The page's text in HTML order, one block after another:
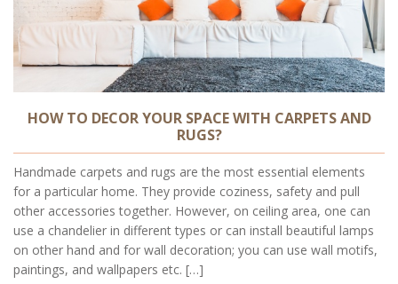
HOW TO DECOR YOUR SPACE WITH CARPETS AND
RUGS?
Handmade carpets and rugs are the most essential elements
for a particular home. They provide coziness, safety and pull
other accessories together. However, on ceiling area, one can
use a chandelier in different types or can install beautiful lamps
on other hand and for wall decoration; you can use wall motifs,
paintings, and wallpapers etc. […]